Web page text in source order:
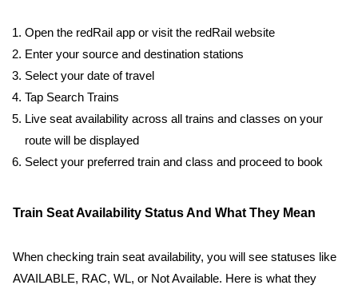
Open the redRail app or visit the redRail website
Enter your source and destination stations
Select your date of travel
Tap Search Trains
Live seat availability across all trains and classes on your
route will be displayed
Select your preferred train and class and proceed to book
Train Seat Availability Status And What They Mean
When checking train seat availability, you will see statuses like
AVAILABLE, RAC, WL, or Not Available. Here is what they